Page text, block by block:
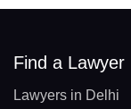
Find a Lawyer
Lawyers in Delhi